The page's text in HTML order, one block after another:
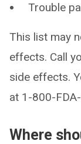
Trouble
This list may
effects. Call
side effects.
at 1-800-
Where